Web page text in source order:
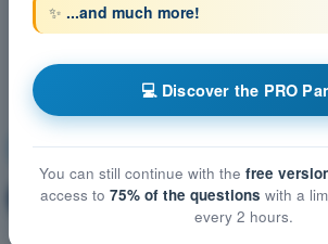
Aircraft General Knowledge
🔒 PRO Question
✨ ...and much more!
💻 Discover the PRO
You can still continue with the free
access to 75% of the questions with a
every 2 hours.